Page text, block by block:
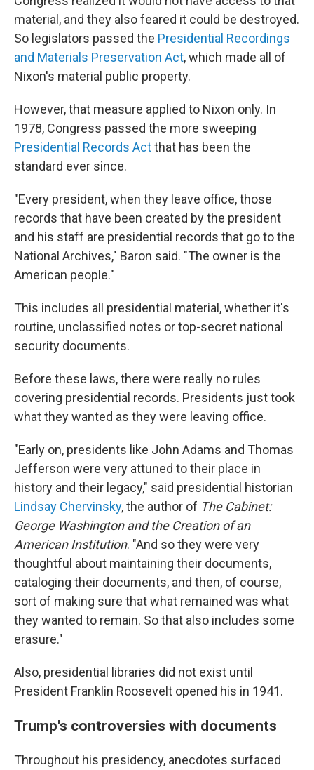
material, and they also feared it could be destroyed.
So legislators passed the Presidential Recordings
and Materials Preservation Act, which made all of
Nixon's material public property.
However, that measure applied to Nixon only. In
1978, Congress passed the more sweeping
Presidential Records Actthat has been the
standard ever since.
"Every president, when they leave office, those
records that have been created by the president
and his staff are presidential records that go to the
National Archives," Baron said. "The owner is the
American people."
This includes all presidential material, whether it's
routine, unclassified notes or top-secret national
security documents.
Before these laws, there were really no rules
covering presidential records. Presidents just took
what they wanted as they were leaving office.
"Early on, presidents like John Adams and Thomas
Jefferson were very attuned to their place in
history and their legacy," said presidential historian
Lindsay Chervinsky, the author of The Cabinet:
George Washington and the Creation of an
American Institution. "And so they were very
thoughtful about maintaining their documents,
cataloging their documents, and then, of course,
sort of making sure that what remained was what
they wanted to remain. So that also includes some
erasure."
Also, presidential libraries did not exist until
President Franklin Roosevelt opened his in 1941.
Trump's controversies with documents
Throughout his presidency, anecdotes surfaced